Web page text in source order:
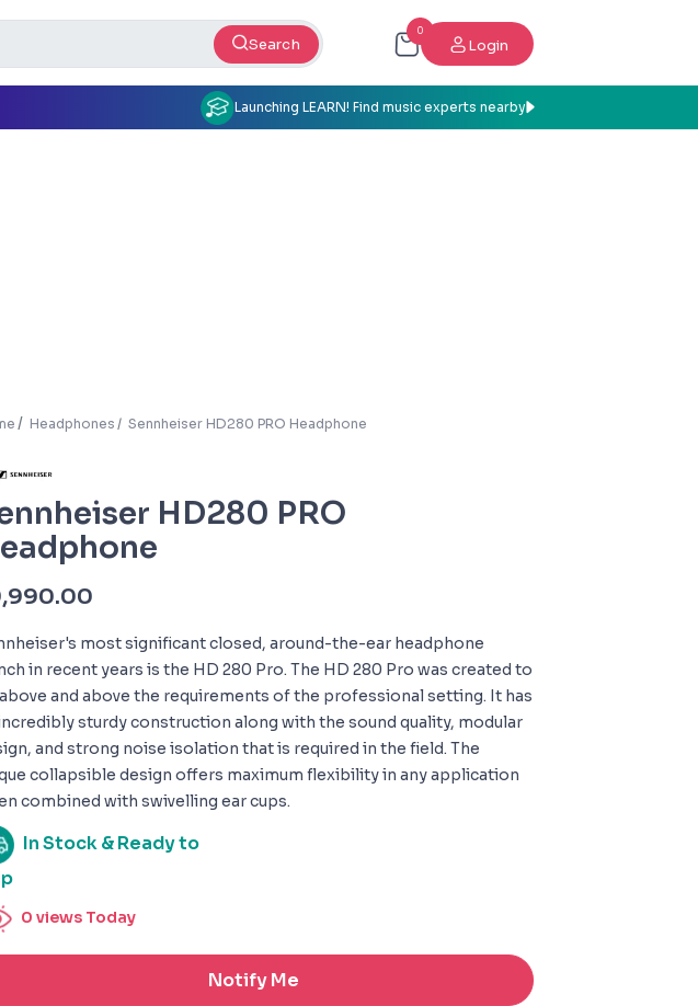
Search
0
Login
Launching LEARN! Find music experts nearby
Headphones Sennheiser HD280 PRO Headphone
HD280 PRO
most significant closed, around-the-ear headphone
in recent years is the HD 280 Pro. The HD 280 Pro was created to
and above the requirements of the professional setting. It has
sturdy construction along with the sound quality, modular
and strong noise isolation that is required in the field. The
collapsible design offers maximum flexibility in any application
combined with swivelling ear cups.
In Stock & Ready to
0 views Today
Notify Me